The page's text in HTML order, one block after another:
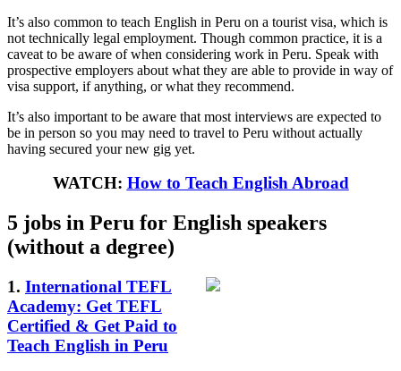
It’s also common to teach English in Peru on a tourist visa, which is
not technically legal employment. Though common practice, it is a
caveat to be aware of when considering work in Peru. Speak with
prospective employers about what they are able to provide in way of
visa support, if anything, or what they recommend.
It’s also important to be aware that most interviews are expected to
be in person so you may need to travel to Peru without actually
having secured your new gig yet.
WATCH: How to Teach English Abroad
5 jobs in Peru for English speakers
(without a degree)
1. International TEFL
Academy: Get TEFL
Certified & Get Paid to
Teach English in Peru